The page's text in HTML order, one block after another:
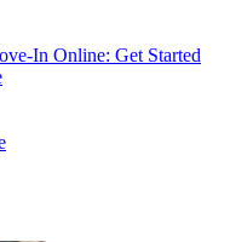
In Online: Get Started